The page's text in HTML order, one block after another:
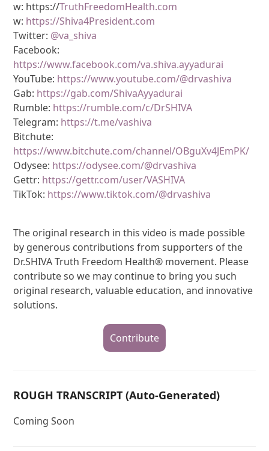
w: https://TruthFreedomHealth.com
w: https://Shiva4President.com
Twitter: @va_shiva
Facebook:
https://www.facebook.com/va.shiva.ayyadurai
YouTube: https://www.youtube.com/@drvashiva
Gab: https://gab.com/ShivaAyyadurai
Rumble: https://rumble.com/c/DrSHIVA
Telegram: https://t.me/vashiva
Bitchute:
https://www.bitchute.com/channel/OBguXv4JEmPK/
Odysee: https://odysee.com/@drvashiva
Gettr: https://gettr.com/user/VASHIVA
TikTok: https://www.tiktok.com/@drvashiva
The original research in this video is made possible
by generous contributions from supporters of the
Dr.SHIVA Truth Freedom Health® movement. Please
contribute so we may continue to bring you such
original research, valuable education, and innovative
solutions.
Contribute
ROUGH TRANSCRIPT (Auto-Generated)
Coming Soon